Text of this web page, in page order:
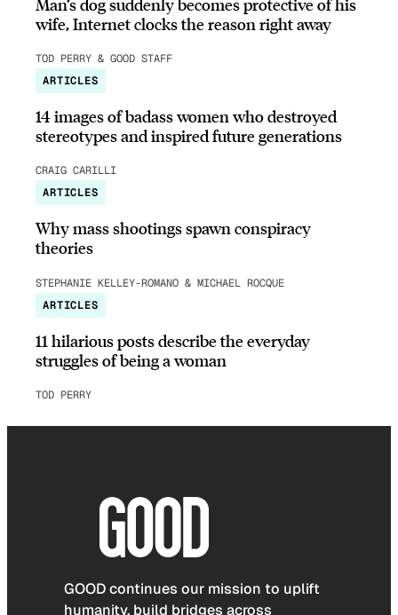
wife, Internet clocks the reason right away
TOD PERRY & GOOD STAFF
ARTICLES
14 images of badass women who destroyed
stereotypes and inspired future generations
CRAIG CARILLI
ARTICLES
Why mass shootings spawn conspiracy
theories
STEPHANIE KELLEY-ROMANO & MICHAEL ROCQUE
ARTICLES
11 hilarious posts describe the everyday
struggles of being a woman
TOD PERRY
GOOD continues our mission to uplift
humanity, build bridges across